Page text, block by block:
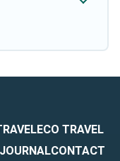
ECO TRAVEL
JOURNALCONTACT